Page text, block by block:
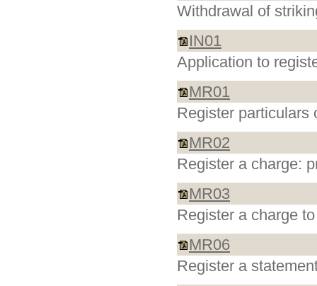
Withdrawal of
IN01
Application to
MR01
Register particulars
MR02
Register a charge:
MR03
Register a charge
MR06
Register a